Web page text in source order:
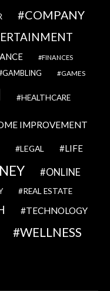
COMPANY
FINANCES
GAMBLING GAMES
HEALTHCARE
IMPROVEMENT
LEGAL LIFE
ONLINE
REAL ESTATE
TECHNOLOGY
WELLNESS